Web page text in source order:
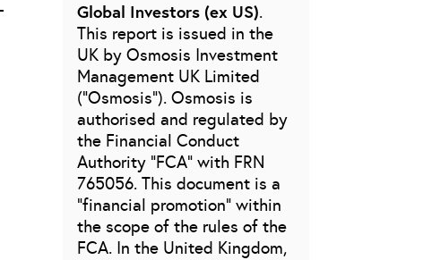
Global Investors (ex US).
This report is issued in the
UK by Osmosis Investment
Management UK Limited
(“Osmosis”). Osmosis is
authorised and regulated by
the Financial Conduct
Authority “FCA” with FRN
765056. This document is a
“financial promotion” within
the scope of the rules of the
FCA. In the United Kingdom,